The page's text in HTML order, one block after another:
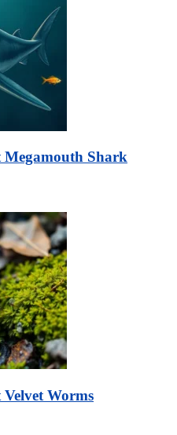
Megamouth Shark
Worms